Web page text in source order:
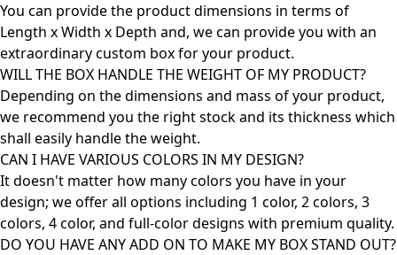
You can provide the product dimensions in terms of
Length x Width x Depth and, we can provide you with an
extraordinary custom box for your product.
WILL THE BOX HANDLE THE WEIGHT OF MY PRODUCT?
Depending on the dimensions and mass of your product,
we recommend you the right stock and its thickness which
shall easily handle the weight.
CAN I HAVE VARIOUS COLORS IN MY DESIGN?
It doesn't matter how many colors you have in your
design; we offer all options including 1 color, 2 colors, 3
colors, 4 color, and full-color designs with premium quality.
DO YOU HAVE ANY ADD ON TO MAKE MY BOX STAND OUT?